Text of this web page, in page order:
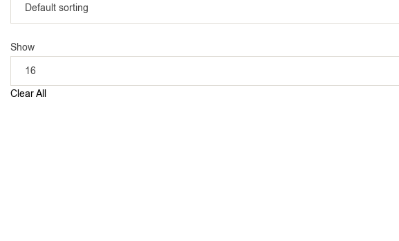
Show
Clear All